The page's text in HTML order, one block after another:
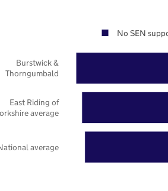
average
East Riding of
average
Burstwick &
Thorngumbald
No SEN